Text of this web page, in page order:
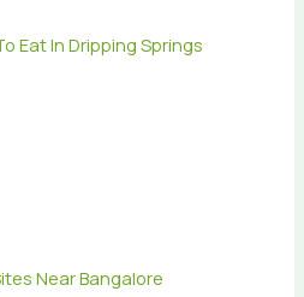
Eat In Dripping Springs
Near Bangalore